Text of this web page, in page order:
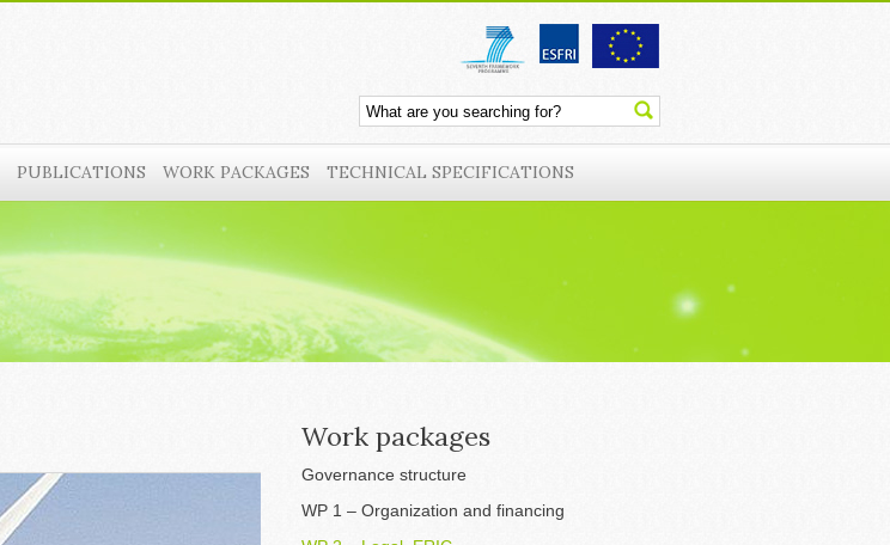
PUBLICATIONS WORK PACKAGES TECHNICAL SPECIFICATIONS
Work packages
Governance structure
WP 1 – Organization and financing